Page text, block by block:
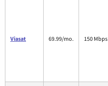
Viasat 69.99/mo. 150 Mbps